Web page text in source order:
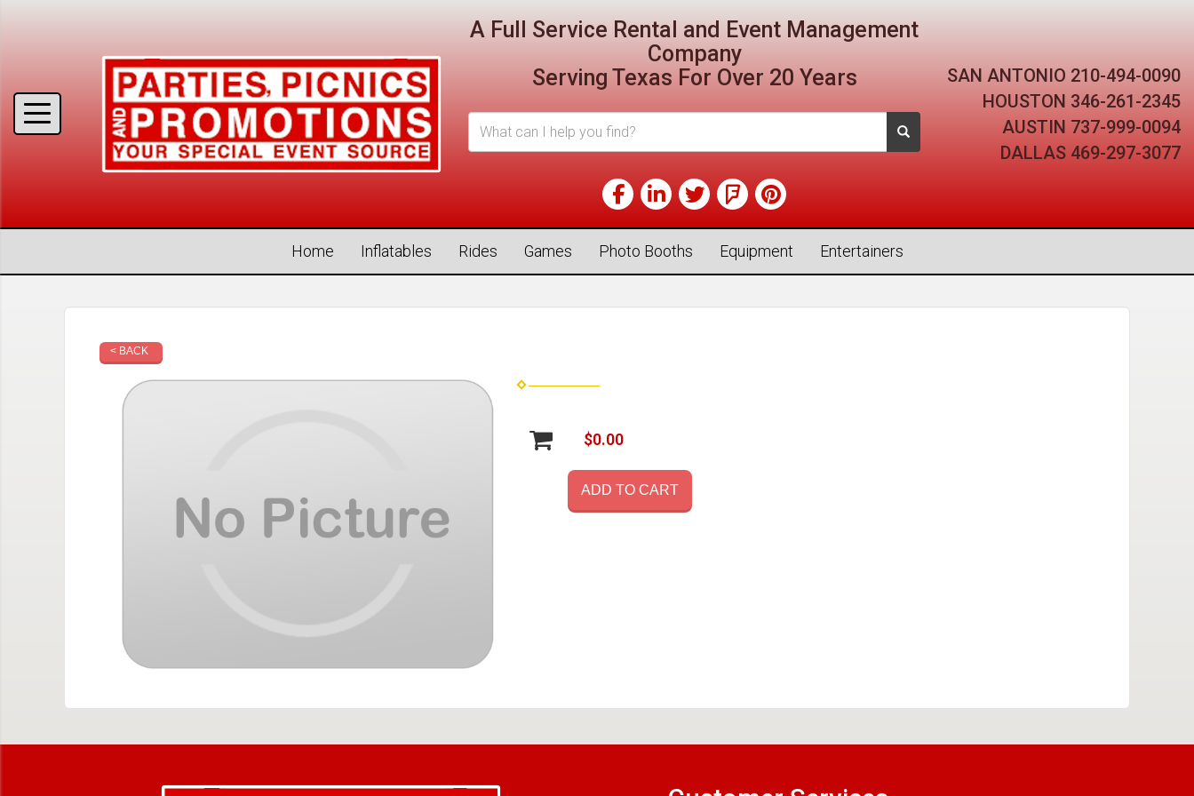
A Full Service Rental and Event Management
Company
Serving Texas For Over 20 Years
SAN ANTONIO 210-494-0090
HOUSTON 346-261-2345
AUSTIN 737-999-0094
DALLAS 469-297-3077
Home Inflatables Rides Games Photo Booths Equipment Entertainers
< BACK
$0.00
ADD TO CART